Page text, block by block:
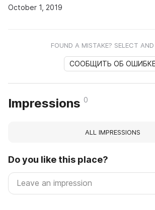
October 1, 2019
FOUND A MISTAKE? SELECT
СООБЩИТЬ ОБ ОШИБКЕ
Impressions 0
ALL IMPRESSIONS
Do you like this place?